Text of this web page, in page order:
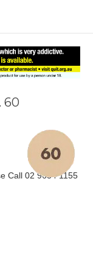
60
Call 02 9634 1155